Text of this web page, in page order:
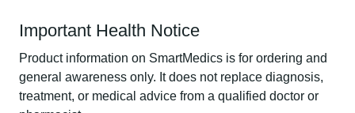
Important Health Notice
Product information on SmartMedics is for ordering and
general awareness only. It does not replace diagnosis,
treatment, or medical advice from a qualified doctor or